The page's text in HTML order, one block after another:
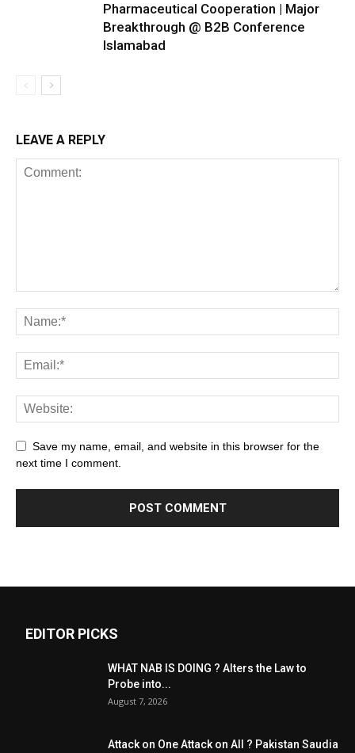
Pharmaceutical Cooperation | Major
Breakthrough @ B2B Conference
Islamabad
LEAVE A REPLY
Save my name, email, and website in this browser for the
next time I comment.
EDITOR PICKS
WHAT NAB IS DOING ? Alters the Law to
Probe into...
August 7, 2026
Attack on One Attack on All ? Pakistan Saudia